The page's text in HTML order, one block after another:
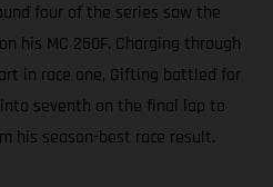
four of the series saw the
his MC 250F. Charging through
in race one, Gifting battled for
seventh on the final lap to
his season-best race result.